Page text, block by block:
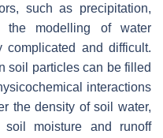
such as precipitation,
the modelling of water
complicated and difficult.
soil particles can be filled
interactions
the density of soil water,
moisture and runoff